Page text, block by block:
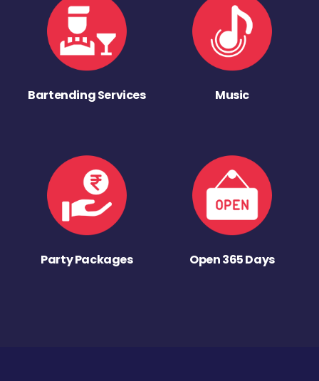
Bartending Services Music
Party Packages Open 365 Days